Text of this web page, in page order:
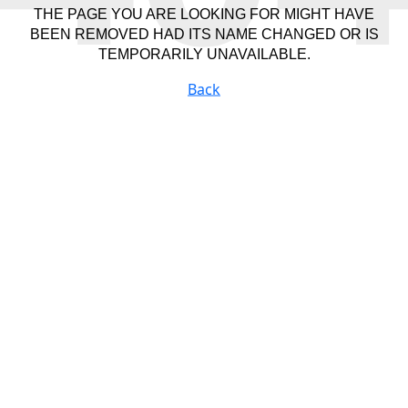
THE PAGE YOU ARE LOOKING FOR MIGHT HAVE
BEEN REMOVED HAD ITS NAME CHANGED OR IS
TEMPORARILY UNAVAILABLE.
Back